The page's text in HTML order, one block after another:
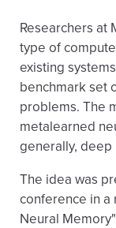
Researchers at
type of
existing
benchmark set
problems. The
metalearned
generally, deep
The idea was
conference in
Neural